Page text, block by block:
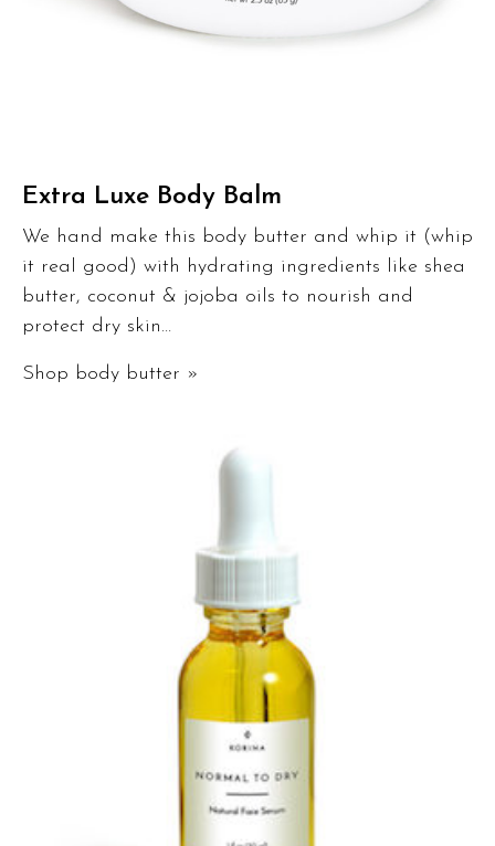
Extra Luxe Body Balm
We hand make this body butter and whip it (whip
it real good) with hydrating ingredients like shea
butter, coconut & jojoba oils to nourish and
protect dry skin…
Shop body butter »